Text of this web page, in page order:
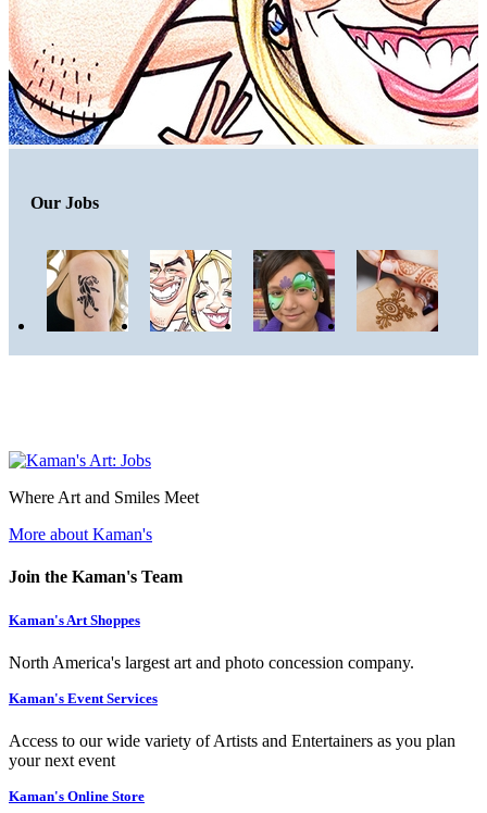
Our Jobs
Where Art and Smiles Meet
More about Kaman's
Join the Kaman's Team
Kaman's Art Shoppes
North America's largest art and photo concession company.
Kaman's Event Services
Access to our wide variety of Artists and Entertainers as you plan
your next event
Kaman's Online Store